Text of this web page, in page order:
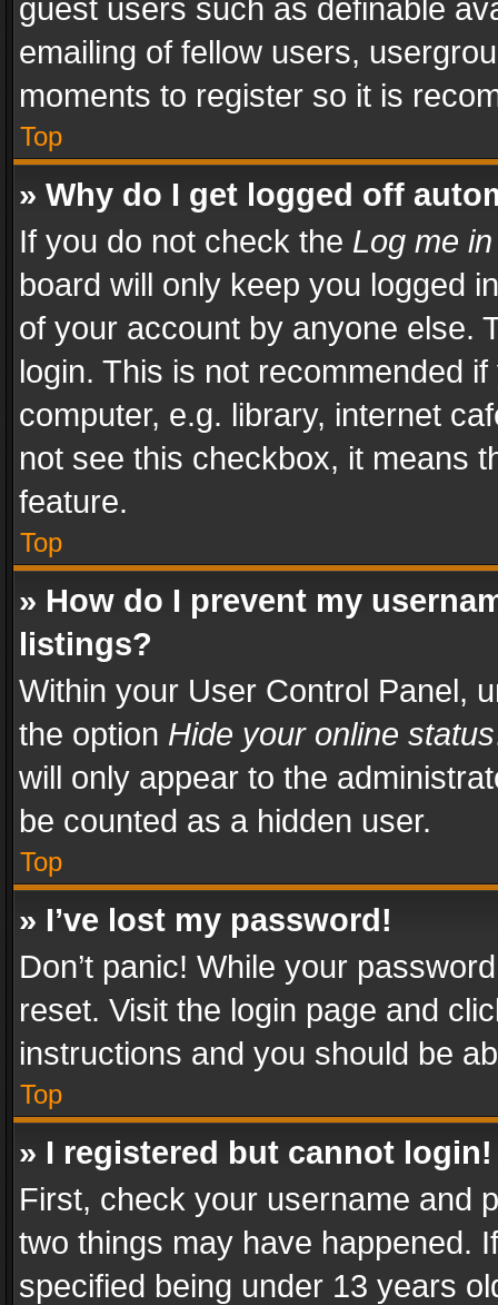
guest users such as definable
emailing of fellow users,
moments to register so it is
Top
» Why do I get logged off
If you do not check the Log me
board will only keep you logged
of your account by anyone else.
login. This is not recommended
computer, e.g. library, internet
not see this checkbox, it means
feature.
Top
» How do I prevent my
listings?
Within your User Control Panel,
the option Hide your online status
will only appear to the
be counted as a hidden user.
Top
» I’ve lost my password!
Don’t panic! While your
reset. Visit the login page and
instructions and you should be
Top
» I registered but cannot login!
First, check your username and
two things may have happened.
specified being under 13 years